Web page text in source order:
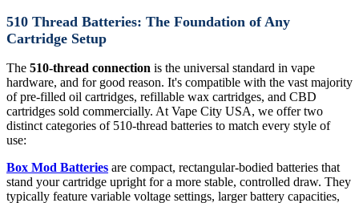
510 Thread Batteries: The Foundation of Any
Cartridge Setup
The 510-thread connection is the universal standard in vape
hardware, and for good reason. It's compatible with the vast majority
of pre-filled oil cartridges, refillable wax cartridges, and CBD
cartridges sold commercially. At Vape City USA, we offer two
distinct categories of 510-thread batteries to match every style of
use:
Box Mod Batteries are compact, rectangular-bodied batteries that
stand your cartridge upright for a more stable, controlled draw. They
typically feature variable voltage settings, larger battery capacities,